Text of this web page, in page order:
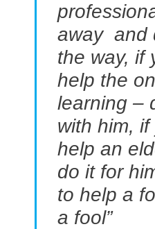
away and
the way, if
help the
learning –
with him,
help an
do it for
to help a
a fool”